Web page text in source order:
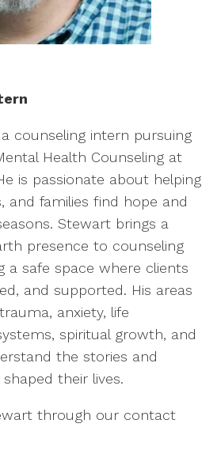
counseling intern pursuing
Health Counseling at
is passionate about helping
and families find hope and
Stewart brings a
presence to counseling
a safe space where clients
and supported. His areas
anxiety, life
spiritual growth, and
the stories and
their lives.
through our contact